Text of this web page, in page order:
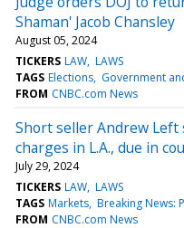
Shaman' Jacob Chansley
August 05, 2024
TICKERS LAW LAWS
TAGS Elections Government
FROM CNBC.com News
Short seller Andrew
charges in L.A., due in
July 29, 2024
TICKERS LAW LAWS
TAGS Markets Breaking News:
FROM CNBC.com News